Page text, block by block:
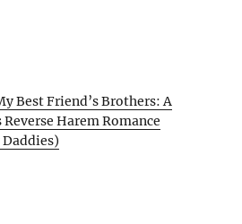
Best Friend’s Brothers: A
Harem Romance